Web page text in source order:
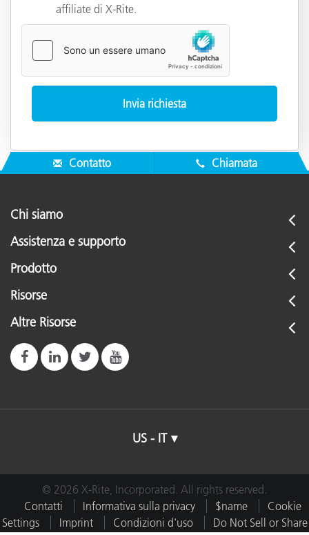
affiliate di X-Rite.
Contatto Chiamata
Chi siamo
Assistenza e supporto
Prodotto
Risorse
Altre Risorse
US - IT
© 2026 X-Rite, Incorporated. All rights reserved.
Contatti
Informativa sulla privacy $name
Cookie
Settings
Imprint Condizioni d'uso
Do Not Sell or Share